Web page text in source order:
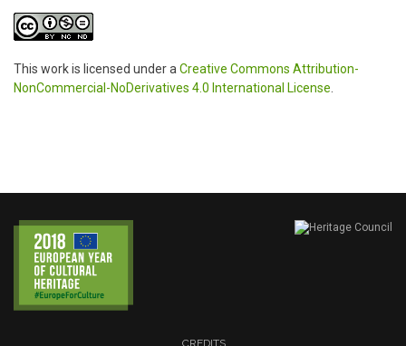
This work is licensed under aCreative Commons Attribution-
NonCommercial-NoDerivatives 4.0 International License.